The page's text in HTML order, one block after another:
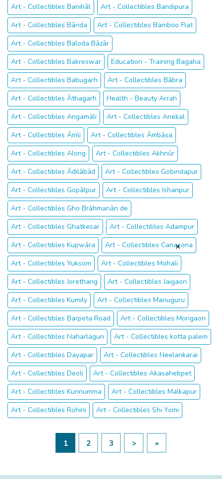
Art - Collectibles Banihāl
Art - Collectibles Bandipura
Art - Collectibles Bānda
Art - Collectibles Bamboo Flat
Art - Collectibles Baloda Bāzār
Art - Collectibles Bakreswar
Education - Training Bagaha
Art - Collectibles Babugarh
Art - Collectibles Bābra
Art - Collectibles Āthagarh
Health - Beauty Arrah
Art - Collectibles Angamāli
Art - Collectibles Anekal
Art - Collectibles Āmli
Art - Collectibles Āmbāsa
Art - Collectibles Along
Art - Collectibles Akhnūr
Art - Collectibles Ādilābād
Art - Collectibles Gobindapur
Art - Collectibles Gopālpur
Art - Collectibles Ishanpur
Art - Collectibles Gho Brāhmanān de
Art - Collectibles Ghatkesar
Art - Collectibles Adampur
Art - Collectibles Kupwāra
Art - Collectibles Canacona
Art - Collectibles Yuksom
Art - Collectibles Mohali
Art - Collectibles Jorethang
Art - Collectibles Jaigaon
Art - Collectibles Kumily
Art - Collectibles Manuguru
Art - Collectibles Barpeta Road
Art - Collectibles Morigaon
Art - Collectibles Naharlagun
Art - Collectibles kotta palem
Art - Collectibles Dayapar
Art - Collectibles Neelankarai
Art - Collectibles Deoli
Art - Collectibles Akasahebpet
Art - Collectibles Kunnumma
Art - Collectibles Malkapur
Art - Collectibles Rohini
Art - Collectibles Shi Yomi
1 2 3 > »